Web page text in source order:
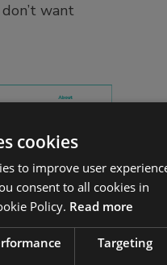
want
checked, so you
cookies being
cookies
to improve user
consent to all cookies in
Policy. Read more
Targeting